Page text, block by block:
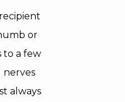
or
to a few
nerves
always